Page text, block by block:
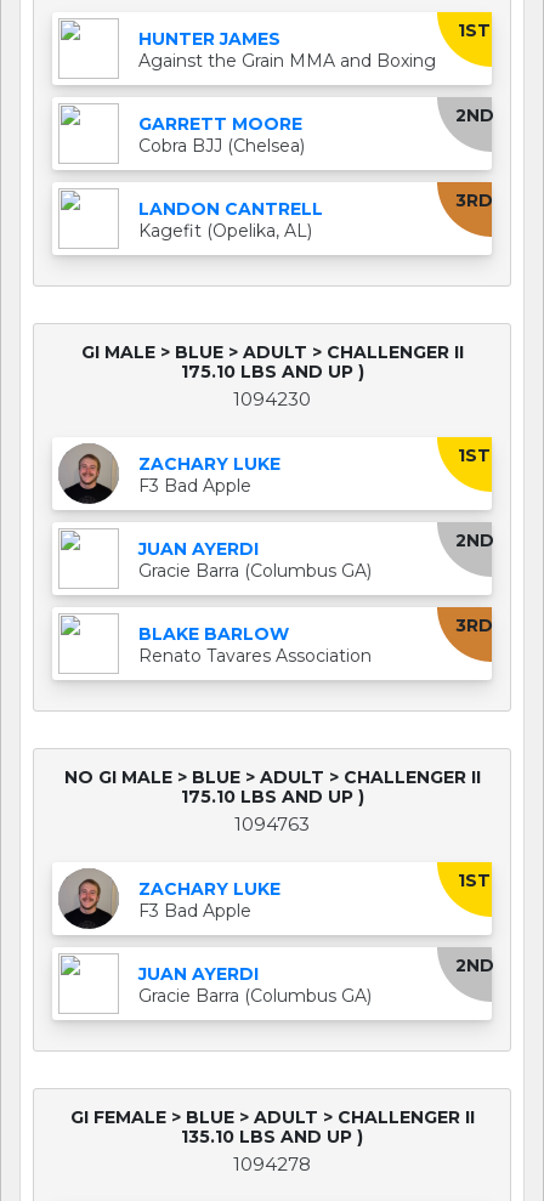
1ST
HUNTER JAMES
Against the Grain MMA and Boxing
2ND
GARRETT MOORE
Cobra BJJ (Chelsea)
3RD
LANDON CANTRELL
Kagefit (Opelika, AL)
GI MALE > BLUE > ADULT > CHALLENGER II
175.10 LBS AND UP )
1094230
1ST
ZACHARY LUKE
F3 Bad Apple
2ND
JUAN AYERDI
Gracie Barra (Columbus GA)
3RD
BLAKE BARLOW
Renato Tavares Association
NO GI MALE > BLUE > ADULT > CHALLENGER II
175.10 LBS AND UP )
1094763
1ST
ZACHARY LUKE
F3 Bad Apple
2ND
JUAN AYERDI
Gracie Barra (Columbus GA)
GI FEMALE > BLUE > ADULT > CHALLENGER II
135.10 LBS AND UP )
1094278